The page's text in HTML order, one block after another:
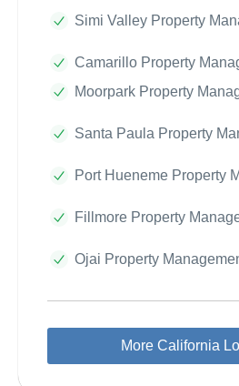
Simi Valley Property
Camarillo Property
Moorpark Property
Santa Paula Property
Port Hueneme Property
Fillmore Property
Ojai Property
More California